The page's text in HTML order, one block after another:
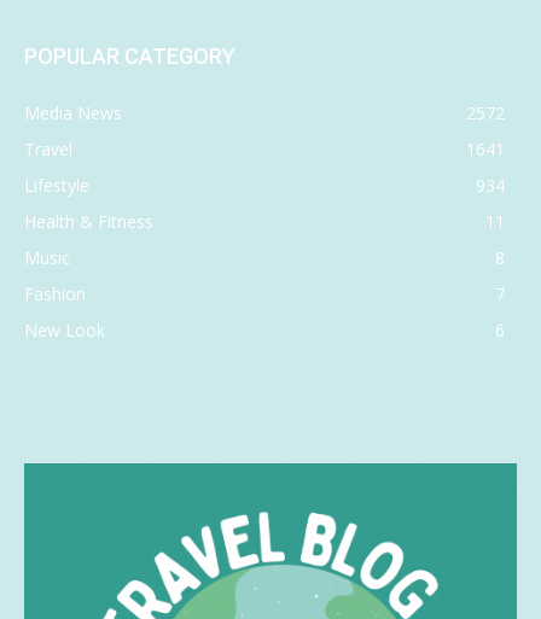
POPULAR CATEGORY
Media News
2572
Travel
1641
Lifestyle
934
Health & Fitness
11
Music
8
Fashion
7
New Look
6